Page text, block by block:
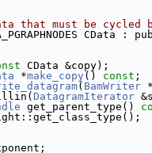
that must be cycled
CData :
CData &copy);
*make_copy () const ;
( BamWriter
DatagramIterator
get_parent_type()